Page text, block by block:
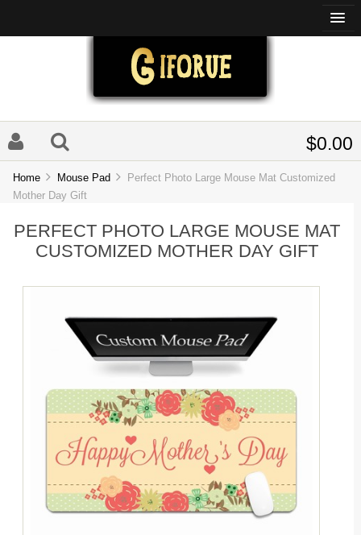
$0.00
Home Mouse Pad
Perfect Photo Large Mouse Mat Customized
Mother Day Gift
PERFECT PHOTO LARGE MOUSE MAT
CUSTOMIZED MOTHER DAY GIFT